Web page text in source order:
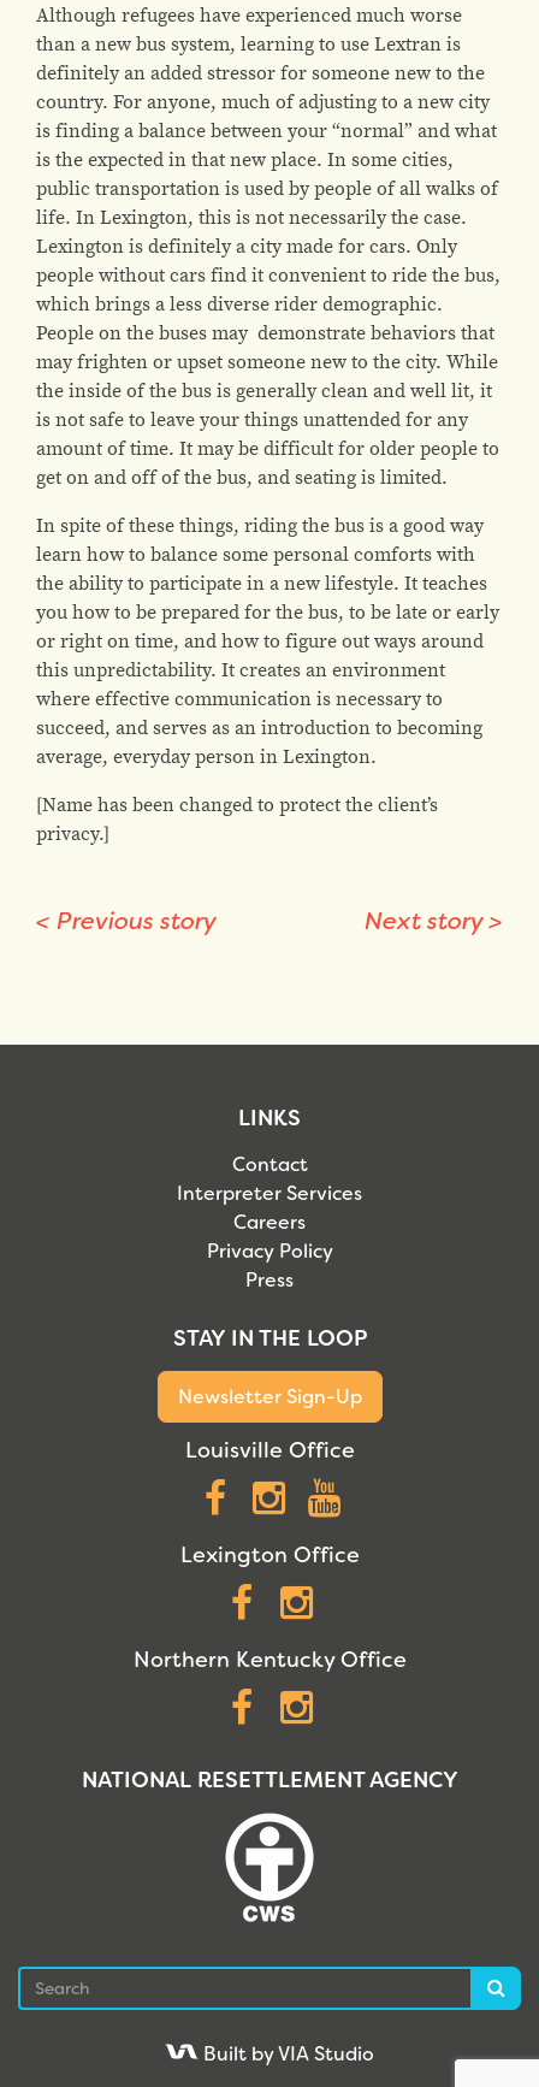
Although refugees have experienced much worse
than a new bus system, learning to use Lextran is
definitely an added stressor for someone new to the
country. For anyone, much of adjusting to a new city
is finding a balance between your “normal” and what
is the expected in that new place. In some cities,
public transportation is used by people of all walks of
life. In Lexington, this is not necessarily the case.
Lexington is definitely a city made for cars. Only
people without cars find it convenient to ride the bus,
which brings a less diverse rider demographic.
People on the buses may demonstrate behaviors that
may frighten or upset someone new to the city. While
the inside of the bus is generally clean and well lit, it
is not safe to leave your things unattended for any
amount of time. It may be difficult for older people to
get on and off of the bus, and seating is limited.
In spite of these things, riding the bus is a good way
learn how to balance some personal comforts with
the ability to participate in a new lifestyle. It teaches
you how to be prepared for the bus, to be late or early
or right on time, and how to figure out ways around
this unpredictability. It creates an environment
where effective communication is necessary to
succeed, and serves as an introduction to becoming
average, everyday person in Lexington.
[Name has been changed to protect the client’s
privacy.]
< Previous story Next story>
LINKS
Contact
Interpreter Services
Careers
Privacy Policy
Press
STAY IN THE LOOP
Newsletter Sign-Up
Louisville Office
Facebook
Instagram
Lexington Office
Facebook
Northern Kentucky Office
Facebook
NATIONAL RESETTLEMENT AGENCY
Built by VIA Studio